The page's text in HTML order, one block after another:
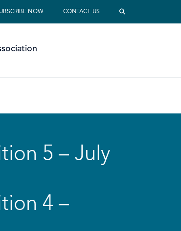
NOW CONTACT US
5 – July
4 –